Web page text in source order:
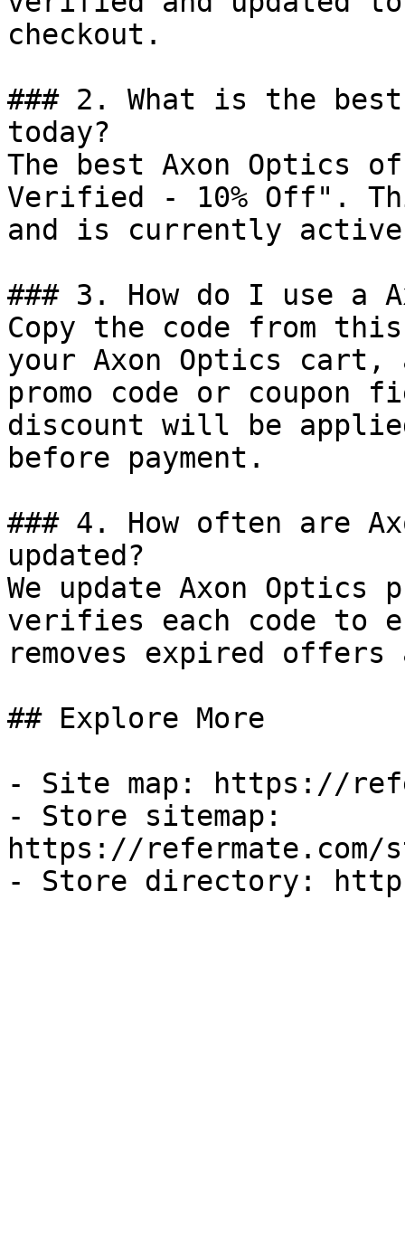
checkout.
### 2. What is the
today?
The best Axon Optics
Verified - 10% Off".
and is currently
### 3. How do I use a
Copy the code from
your Axon Optics cart,
promo code or coupon
discount will be
before payment.
### 4. How often are
updated?
We update Axon Optics
verifies each code to
removes expired
## Explore More
- Site map: https://
- Store sitemap:
https://refermate.com/
- Store directory: